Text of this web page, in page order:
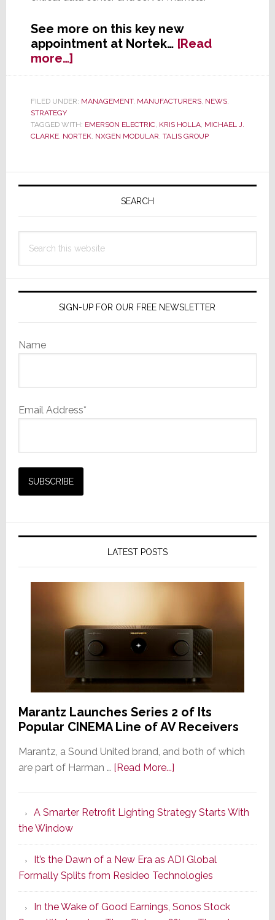
See more on this key new
appointment at Nortek… [Read
more…]about
Nortek
New
Sales
Data
Center
Products
FILED UNDER: MANAGEMENT, MANUFACTURERS, NEWS,
STRATEGY
TAGGED WITH: EMERSON ELECTRIC, KRIS HOLLA, MICHAEL J.
CLARKE, NORTEK, NXGEN MODULAR, TALIS GROUP
Primary
SEARCH
this
SIGN-UP FOR OUR FREE NEWSLETTER
Name
Email Address*
LATEST POSTS
Marantz Launches Series 2 of Its
Popular CINEMA Line of AV Receivers
Marantz, a Sound United brand, and both of which
are part of Harman … [Read More...]about
Series
of
Its
Popular
CINEMA
Line
A Smarter Retrofit Lighting Strategy Starts With
the Window
It’s the Dawn of a New Era as ADI Global
Formally Splits from Resideo Technologies
In the Wake of Good Earnings, Sonos Stock